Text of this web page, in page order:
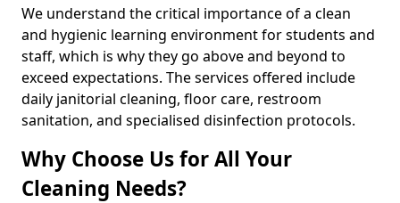
We understand the critical importance of a clean
and hygienic learning environment for students and
staff, which is why they go above and beyond to
exceed expectations. The services offered include
daily janitorial cleaning, floor care, restroom
sanitation, and specialised disinfection protocols.
Why Choose Us for All Your
Cleaning Needs?